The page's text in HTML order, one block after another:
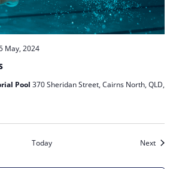
May, 2024
Pool 370 Sheridan Street, Cairns North, QLD,
Today Next